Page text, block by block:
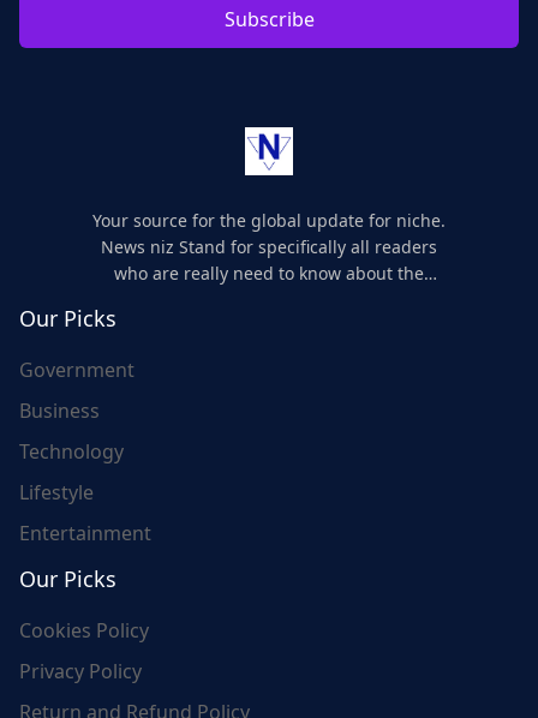
Subscribe
Your source for the global update for niche.
News niz Stand for specifically all readers
who are really need to know about the
Our Picks
Government
Business
Technology
Lifestyle
Entertainment
Our Picks
Cookies Policy
Privacy Policy
Return and Refund Policy